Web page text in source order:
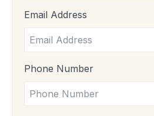
Email Address
Phone Number